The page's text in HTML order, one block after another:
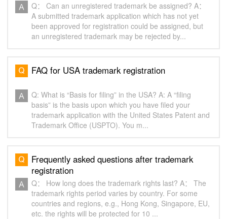
Q： Can an unregistered trademark be assigned? A：
A submitted trademark application which has not yet
been approved for registration could be assigned, but
an unregistered trademark may be rejected by...
FAQ for USA trademark registration
Q: What is “Basis for filing” in the USA? A: A “filing
basis” is the basis upon which you have filed your
trademark application with the United States Patent and
Trademark Office (USPTO). You m...
Frequently asked questions after trademark
registration
Q： How long does the trademark rights last? A： The
trademark rights period varies by country. For some
countries and regions, e.g., Hong Kong, Singapore, EU,
etc. the rights will be protected for 10 ...